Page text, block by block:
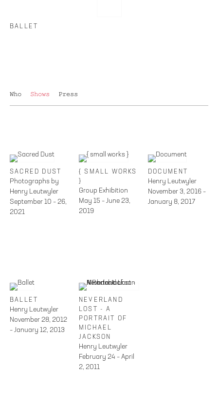
BALLET
Who Shows Press
SACRED DUST
Photographs by
Henry Leutwyler
September 10 – 26,
2021
{ SMALL WORKS
}
Group Exhibition
May 15 – June 23,
2019
DOCUMENT
Henry Leutwyler
November 3, 2016 –
January 8, 2017
BALLET
Henry Leutwyler
November 28, 2012
– January 12, 2013
NEVERLAND
LOST - A
PORTRAIT OF
MICHAEL
JACKSON
Henry Leutwyler
February 24 – April
2, 2011